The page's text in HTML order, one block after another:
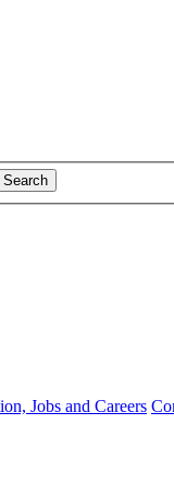
Search
Jobs and Careers